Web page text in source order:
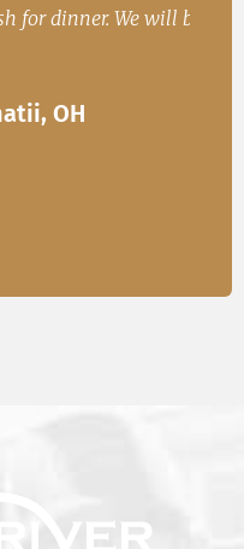
We will be
OH